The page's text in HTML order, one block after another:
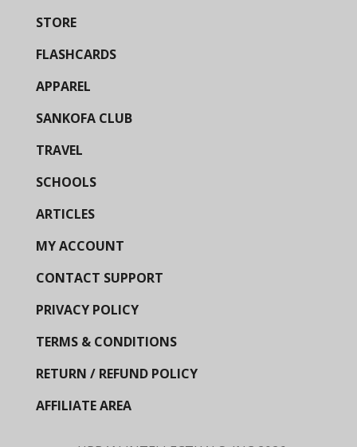
STORE
FLASHCARDS
APPAREL
SANKOFA CLUB
TRAVEL
SCHOOLS
ARTICLES
MY ACCOUNT
CONTACT SUPPORT
PRIVACY POLICY
TERMS & CONDITIONS
RETURN / REFUND POLICY
AFFILIATE AREA